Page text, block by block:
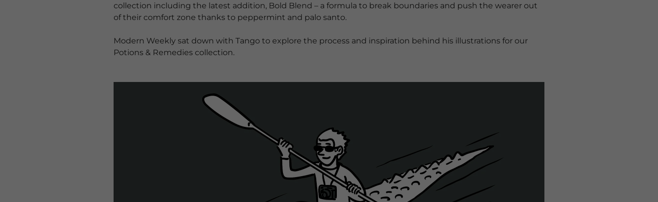
collection including the latest addition, Bold Blend – a formula to break boundaries and push the wearer out
of their comfort zone thanks to peppermint and palo santo. ​
Modern Weekly sat down with Tango to explore the process and inspiration behind his illustrations for our
Potions & Remedies collection.